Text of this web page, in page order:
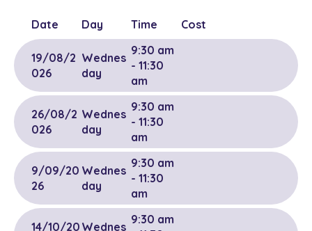
Date Day Time Cost
19/08/2
026
Wednes
day
9:30 am
- 11:30
am
26/08/2
026
Wednes
day
9:30 am
- 11:30
am
9/09/20
26
Wednes
day
9:30 am
- 11:30
am
14/10/20 Wednes
9:30 am